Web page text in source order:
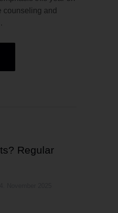
counseling and
Regular